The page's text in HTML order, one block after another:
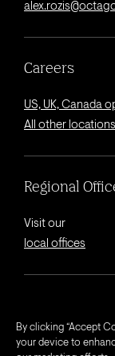
Careers
US, UK, Canada
All other
Regional
Visit our
local offices
By clicking “Accept
your device to